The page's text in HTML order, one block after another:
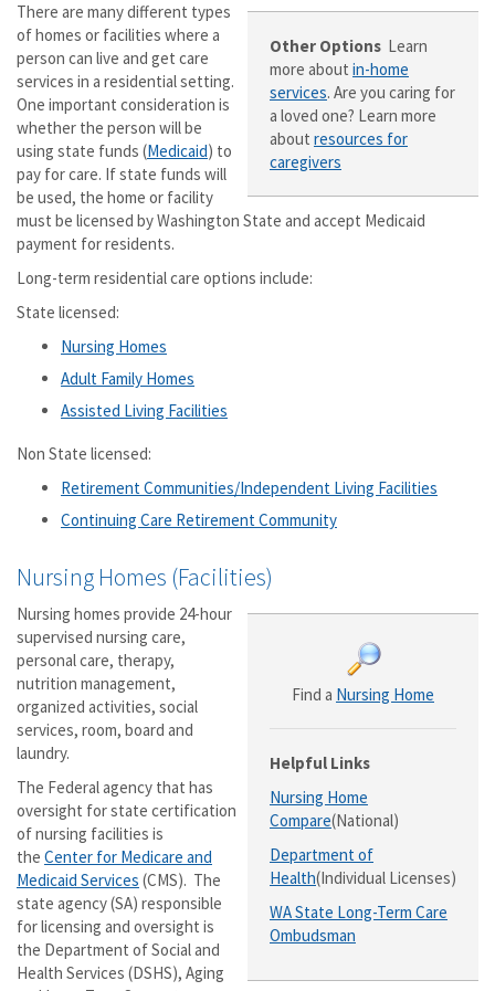
Other Options Learn
more about in-home
services. Are you caring for
a loved one? Learn more
about resources for
caregivers
There are many different types
of homes or facilities where a
person can live and get care
services in a residential setting.
One important consideration is
whether the person will be
using state funds (Medicaid) to
pay for care. If state funds will
be used, the home or facility
must be licensed by Washington State and accept Medicaid
payment for residents.
Long-term residential care options include:
State licensed:
Nursing Homes
Adult Family Homes
Assisted Living Facilities
Non State licensed:
Retirement Communities/Independent Living Facilities
Continuing Care Retirement Community
Nursing Homes (Facilities)
Find a Nursing Home
Helpful Links
Nursing Home
Compare(National)
Department of
Health(Individual Licenses)
WA State Long-Term Care
Ombudsman
Nursing homes provide 24-hour
supervised nursing care,
personal care, therapy,
nutrition management,
organized activities, social
services, room, board and
laundry.
The Federal agency that has
oversight for state certification
of nursing facilities is
the Center for Medicare and
Medicaid Services (CMS). The
state agency (SA) responsible
for licensing and oversight is
the Department of Social and
Health Services (DSHS), Aging